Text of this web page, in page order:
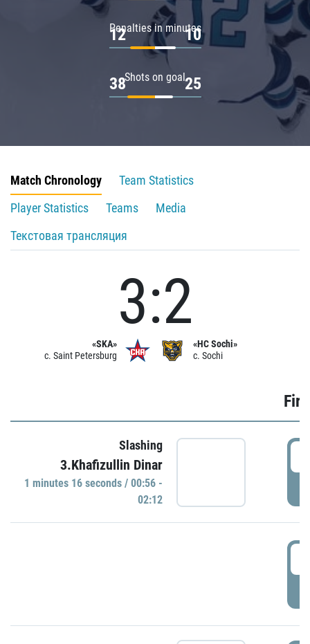
Penalties in minutes
12 10
Shots on goal
38 25
Match Chronology
Team Statistics
Player Statistics
Teams
Media
Текстовая трансляция
«SKA»
c. Saint Petersburg
3:2
«HC Sochi»
c. Sochi
Slashing
3.Khafizullin Dinar
1 minutes 16 seconds / 00:56 -
02:12